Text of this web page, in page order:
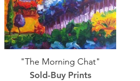
"The Morning Chat"
Sold-Buy Prints